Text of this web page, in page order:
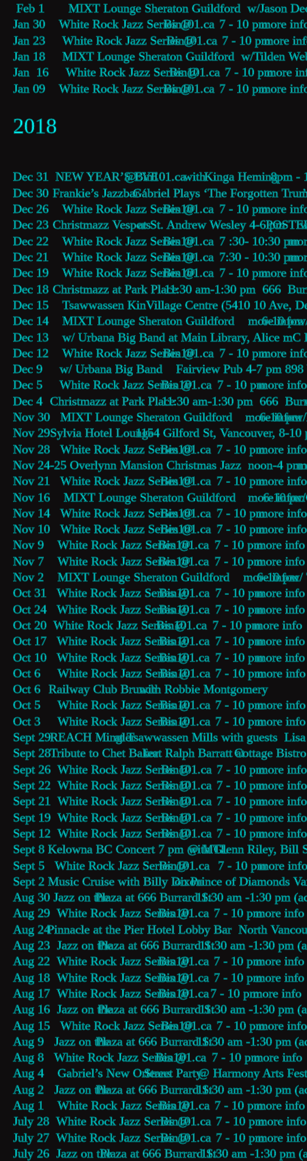
Feb 1       MIXT Lounge Sheraton Guildford  w/Jason
Jan 30    White Rock Jazz Series @
Bin101.ca
    7 - 10 pm
more
Jan 23     White Rock Jazz Series @
Bin101.ca
    7 - 10 pm
more
Jan 18     MIXT Lounge Sheraton Guildford  w/Tilden
Jan  16     White Rock Jazz Series @
Bin101.ca
    7 - 10 pm
more
Jan 09    White Rock Jazz Series @
Bin101.ca
    7 - 10 pm
more
2018
Dec 31 NEW YEAR’S EVE
@ Bin101.ca
  with
Kinga Heming
8pm
Dec 30 Frankie’s Jazzbar ‘Gabriel Plays ‘The Forgotten
Dec 26    White Rock Jazz Series @
Bin101.ca
    7 - 10 pm
more
Dec 23 Christmazz Vespers at St. Andrew Wesley 4-6 pm
Dec 22    White Rock Jazz Series @
Bin101.ca
    7 :30- 10:30 pm
Dec 21    White Rock Jazz Series @
Bin101.ca
    7:30 - 10:30 pm
Dec 19    White Rock Jazz Series @
Bin101.ca
    7 - 10 pm
more
Dec 18 Christmazz at Park Place 11:30 am-1:30 pm  666
Dec 15    Tsawwassen KinVillage Centre (5410 10 Ave,
Dec 14    MIXT Lounge Sheraton Guildford        6-10 pm
more info
Dec 13    w/ Urbana Big Band at Main Library, Alice mC
Dec 12    White Rock Jazz Series @
Bin101.ca
    7 - 10 pm
more
Dec 9     w/ Urbana Big Band    Fairview Pub 4-7 pm
Dec 5     White Rock Jazz Series @
Bin101.ca
    7 - 10 pm
more info
Dec 4 Christmazz at Park Place 11:30 am-1:30 pm  666
Nov 30   MIXT Lounge Sheraton Guildford        6-10 pm
more info
Nov 29 Sylvia Hotel Lounge 1154 Gilford St, Vancouver, 8-10
Nov 28   White Rock Jazz Series @
Bin101.ca
    7 - 10 pm
more info
Nov 24-25 Overlynn Mansion Christmas Jazz  noon-4 pm
Nov 21   White Rock Jazz Series @
Bin101.ca
    7 - 10 pm
more info
Nov 16    MIXT Lounge Sheraton Guildford        6-10
more info w/
Nov 14   White Rock Jazz Series @
Bin101.ca
    7 - 10 pm
more info
Nov 10   White Rock Jazz Series @
Bin101.ca
    7 - 10 pm
more info
Nov 9    White Rock Jazz Series @
Bin101.ca
    7 - 10 pm
more info
Nov 7    White Rock Jazz Series @
Bin101.ca
    7 - 10 pm
more info
Nov 2    MIXT Lounge Sheraton Guildford        6-10 pm
more infow/
Oct 31   White Rock Jazz Series @
Bin101.ca
    7 - 10 pm
more info
Oct 24   White Rock Jazz Series @
Bin101.ca
    7 - 10 pm
more info
Oct 20  White Rock Jazz Series @
Bin101.ca
    7 - 10 pm
more info
Oct 17   White Rock Jazz Series @
Bin101.ca
    7 - 10 pm
more info
Oct 10   White Rock Jazz Series @
Bin101.ca
    7 - 10 pm
more info
Oct 6     White Rock Jazz Series @
Bin101.ca
    7 - 10 pm
more info
Oct 6 Railway Club Brunch with Robbie Montgomery
Oct 5     White Rock Jazz Series @
Bin101.ca
    7 - 10 pm
more info
Oct 3     White Rock Jazz Series @
Bin101.ca
    7 - 10 pm
more info
Sept 29 REACH Mingler at Tsawwassen Mills with guests
Sept 28 Tribute to Chet Baker feat Ralph Barratt at Cottage Bistro
Sept 26  White Rock Jazz Series @
Bin101.ca
    7 - 10 pm
more info
Sept 22  White Rock Jazz Series @
Bin101.ca
    7 - 10 pm
more info
Sept 21  White Rock Jazz Series @
Bin101.ca
    7 - 10 pm
more info
Sept 19  White Rock Jazz Series @
Bin101.ca
    7 - 10 pm
more info
Sept 12  White Rock Jazz Series @
Bin101.ca
    7 - 10 pm
more info
Sept 8 Kelowna BC Concert 7 pm @ MTL with Glenn Riley, Bill
Sept 5   White Rock Jazz Series @
Bin101.ca
     7 - 10 pm
more
Sept 2 Music Cruise with Billy Dixon on Prince of Diamonds
Aug 30 Jazz on the Plaza at 666 Burrard St 11:30 am -1:30 pm
Aug 29  White Rock Jazz Series @
Bin101.ca
    7 - 10 pm
more info
Aug 24 Pinnacle at the Pier Hotel Lobby Bar
North
Aug 23  Jazz on the Plaza at 666 Burrard St 11:30 am -1:30 pm
Aug 22  White Rock Jazz Series @
Bin101.ca
    7 - 10 pm
more info
Aug 18  White Rock Jazz Series @
Bin101.ca
    7 - 10 pm
more info
Aug 17  White Rock Jazz Series @
Bin101.ca
   7 - 10 pm
more info
Aug 16  Jazz on the Plaza at 666 Burrard St 11:30 am -1:30 pm
Aug 15   White Rock Jazz Series @
Bin101.ca
    7 - 10 pm
more info
Aug 9   Jazz on the Plaza at 666 Burrard St 11:30 am -1:30 pm
Aug 8   White Rock Jazz Series @
Bin101.ca
    7 - 10 pm
more info
Aug 4    Gabriel’s New Orleans Street Party @ Harmony Arts
Aug 2   Jazz on the Plaza at 666 Burrard St 11:30 am -1:30 pm
Aug 1    White Rock Jazz Series @
Bin101.ca
    7 - 10 pm
more info
July 28  White Rock Jazz Series @
Bin101.ca
    7 - 10 pm
more info
July 27  White Rock Jazz Series @
Bin101.ca
    7 - 10 pm
more info
July 26  Jazz on the Plaza at 666 Burrard St 11:30 am -1:30 pm